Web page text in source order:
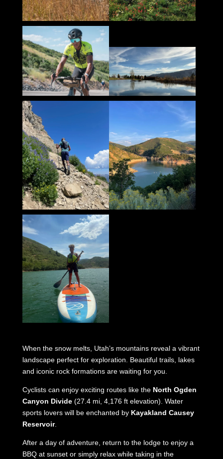
When the snow melts, Utah’s mountains reveal a vibrant
landscape perfect for exploration. Beautiful trails, lakes
and iconic rock formations are waiting for you.
Cyclists can enjoy exciting routes like the North Ogden
Canyon Divide(27.4 mi, 4,176 ft elevation). Water
sports lovers will be enchanted by Kayakland Causey
Reservoir.
After a day of adventure, return to the lodge to enjoy a
BBQ at sunset or simply relax while taking in the